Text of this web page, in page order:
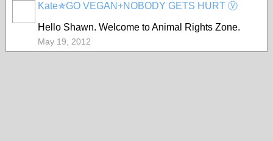
Kate✯GO VEGAN+NOBODY GETS HURT Ⓥ
Hello Shawn. Welcome to Animal Rights Zone.
May 19, 2012